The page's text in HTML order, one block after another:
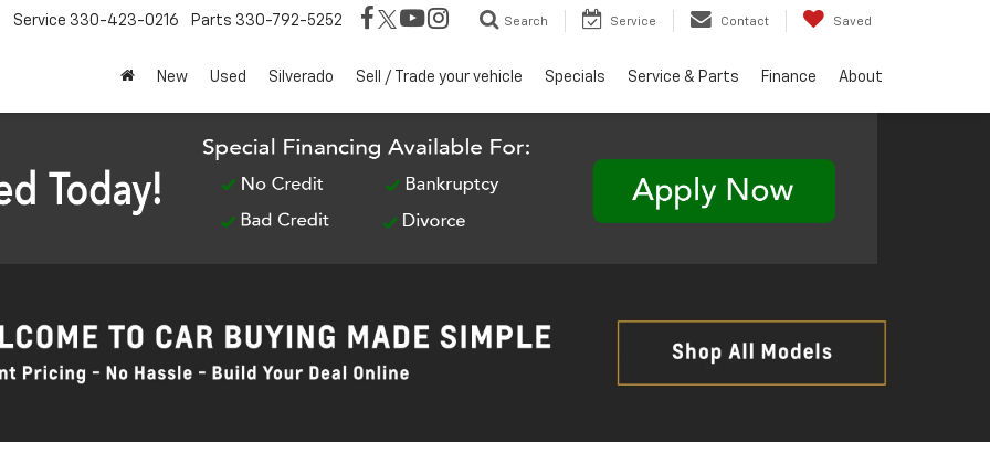
Service 330-423-0216 Parts 330-792-5252 Search Service Contact Saved
New Used Silverado Sell / Trade your vehicle Specials Service & Parts Finance About